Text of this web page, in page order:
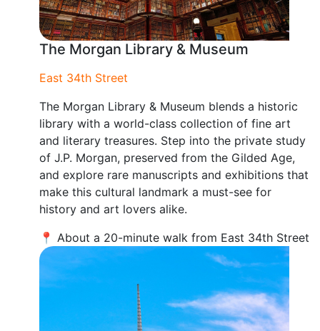
The Morgan Library & Museum
East 34th Street
The Morgan Library & Museum blends a historic
library with a world-class collection of fine art
and literary treasures. Step into the private study
of J.P. Morgan, preserved from the Gilded Age,
and explore rare manuscripts and exhibitions that
make this cultural landmark a must-see for
history and art lovers alike.
📍 About a 20-minute walk from East 34th Street